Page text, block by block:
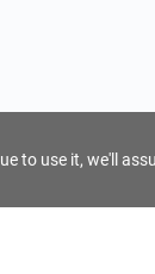
to use it, we'll